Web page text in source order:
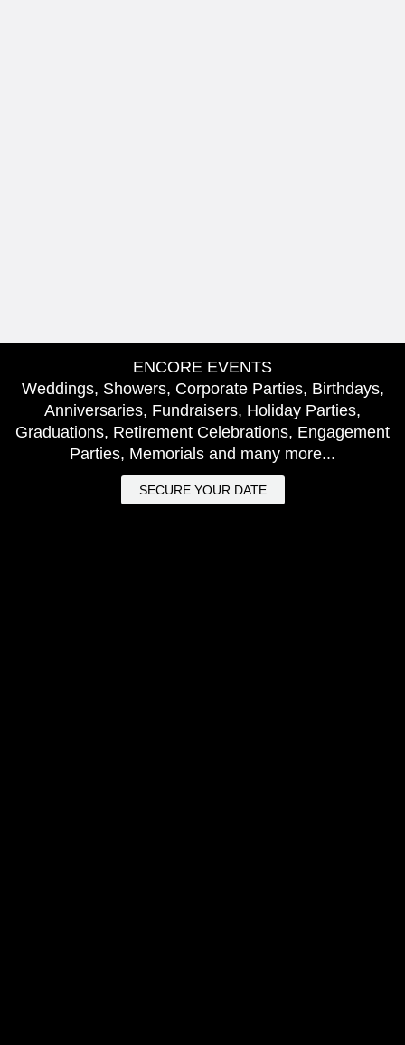
ENCORE EVENTS
Weddings, Showers, Corporate Parties, Birthdays,
Anniversaries, Fundraisers, Holiday Parties,
Graduations, Retirement Celebrations, Engagement
Parties, Memorials and many more...
SECURE YOUR DATE